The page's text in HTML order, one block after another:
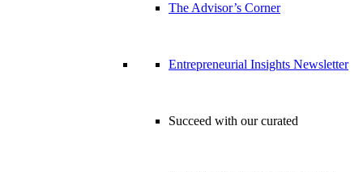
The Advisor’s Corner
Entrepreneurial Insights Newsletter
Succeed with our curated